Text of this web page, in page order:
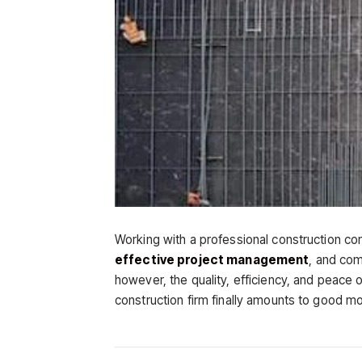
Working with a professional construction
effective project management, and
however, the quality, efficiency, and
construction firm finally amounts to good